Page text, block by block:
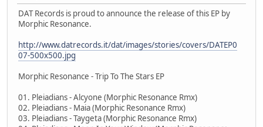
DAT Records is proud to announce the release of this EP by
Morphic Resonance.
http://www.datrecords.it/dat/images/stories/covers/DATEP0
07-500x500.jpg
Morphic Resonance - Trip To The Stars EP
01. Pleiadians - Alcyone (Morphic Resonance Rmx)
02. Pleiadians - Maia (Morphic Resonance Rmx)
03. Pleiadians - Taygeta (Morphic Resonance Rmx)